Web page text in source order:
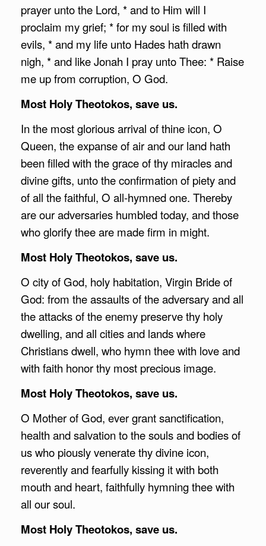
prayer unto the Lord, * and to Him will I
proclaim my grief; * for my soul is filled with
evils, * and my life unto Hades hath drawn
nigh, * and like Jonah I pray unto Thee: * Raise
me up from corruption, O God.
Most Holy Theotokos, save us.
In the most glorious arrival of thine icon, O
Queen, the expanse of air and our land hath
been filled with the grace of thy miracles and
divine gifts, unto the confirmation of piety and
of all the faithful, O all-hymned one. Thereby
are our adversaries humbled today, and those
who glorify thee are made firm in might.
Most Holy Theotokos, save us.
O city of God, holy habitation, Virgin Bride of
God: from the assaults of the adversary and all
the attacks of the enemy preserve thy holy
dwelling, and all cities and lands where
Christians dwell, who hymn thee with love and
with faith honor thy most precious image.
Most Holy Theotokos, save us.
O Mother of God, ever grant sanctification,
health and salvation to the souls and bodies of
us who piously venerate thy divine icon,
reverently and fearfully kissing it with both
mouth and heart, faithfully hymning thee with
all our soul.
Most Holy Theotokos, save us.